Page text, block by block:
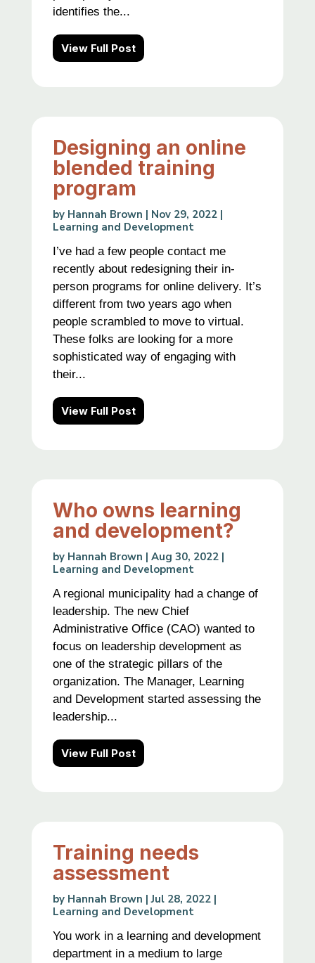
identifies the...
View Full Post
Designing an online
blended training
program
by Hannah Brown | Nov 29, 2022|
Learning and Development
I’ve had a few people contact me
recently about redesigning their in-
person programs for online delivery. It’s
different from two years ago when
people scrambled to move to virtual.
These folks are looking for a more
sophisticated way of engaging with
their...
View Full Post
Who owns learning
and development?
by Hannah Brown | Aug 30, 2022|
Learning and Development
A regional municipality had a change of
leadership. The new Chief
Administrative Office (CAO) wanted to
focus on leadership development as
one of the strategic pillars of the
organization. The Manager, Learning
and Development started assessing the
leadership...
View Full Post
Training needs
assessment
by Hannah Brown |Jul 28, 2022|
Learning and Development
You work in a learning and development
department in a medium to large